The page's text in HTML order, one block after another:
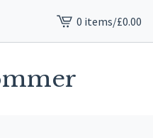
View
cart
0 items/£0.00